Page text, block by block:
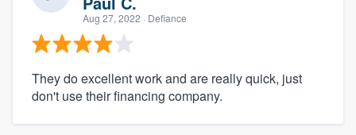
Aug 27, 2022 · Defiance
They do excellent work and are really quick, just
don't use their financing company.